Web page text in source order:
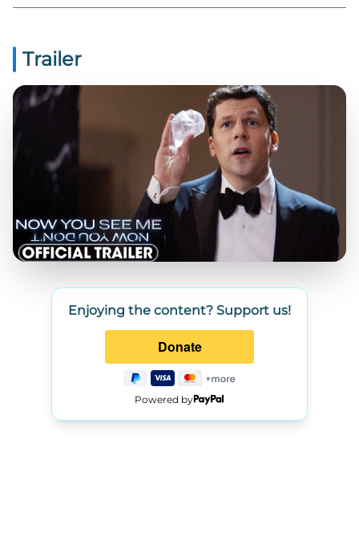
Trailer
Enjoying the content? Support us!
Powered by